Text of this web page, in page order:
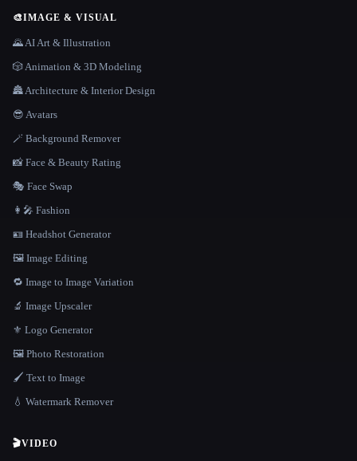
🎨IMAGE & VISUAL
🌄 AI Art & Illustration
🎲 Animation & 3D Modeling
🏯 Architecture & Interior Design
😎 Avatars
🪄 Background Remover
📸 Face & Beauty Rating
🎭 Face Swap
👩‍🎤 Fashion
🪪 Headshot Generator
🖼️ Image Editing
🔁 Image to Image Variation
🔬 Image Upscaler
⚜️ Logo Generator
🖼️ Photo Restoration
🖌️ Text to Image
💧 Watermark Remover
🎬VIDEO